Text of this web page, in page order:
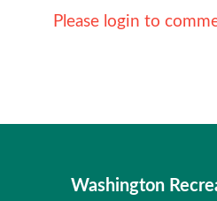
Please login to
Washington